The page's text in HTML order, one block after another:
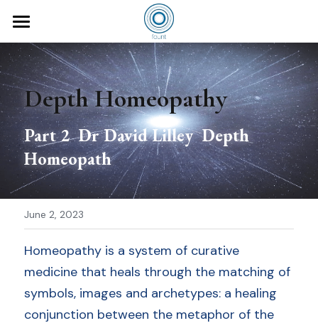
fount
for you
Homeopaths
Mothers
Doulas
Healthcare Practitioners
courses
Homeopathy Foundation
Homeopathic Miasms
teachers
David Lilley
Masterclass
books
downloads
articles
about
Depth Homeopathy
Part 2  Dr David Lilley  Depth
Homeopath
June 2, 2023
Homeopathy is a system of curative
medicine that heals through the matching of
symbols, images and archetypes: a healing
conjunction between the metaphor of the
STORE CATEGORIES
All Categories